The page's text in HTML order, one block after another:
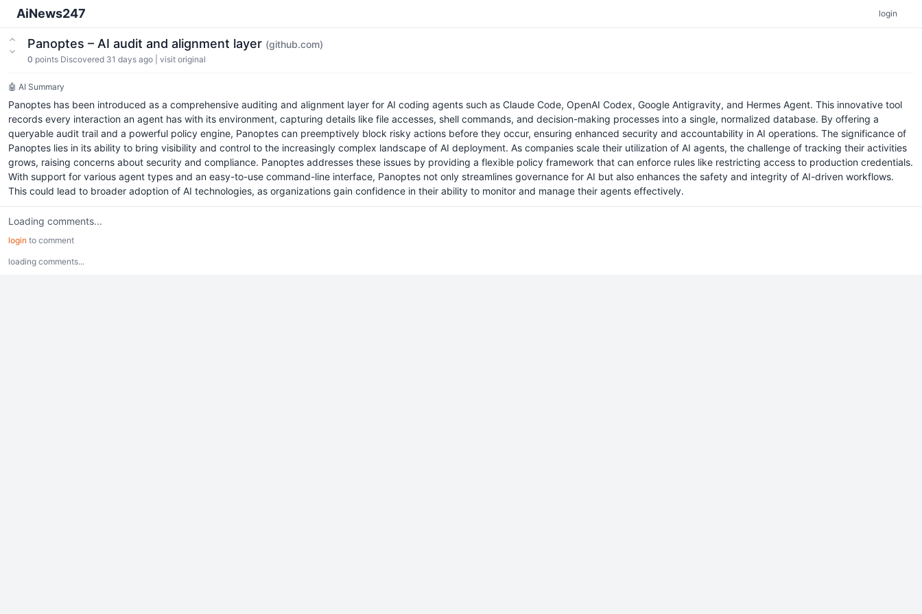
AiNews247 login
Panoptes – AI audit and alignment layer (github.com)
0 points Discovered 31 days ago visit original
🤖 AI Summary
Panoptes has been introduced as a comprehensive auditing and alignment layer for AI coding agents such as Claude Code, OpenAI Codex, Google Antigravity, and Hermes Agent. This innovative tool
records every interaction an agent has with its environment, capturing details like file accesses, shell commands, and decision-making processes into a single, normalized database. By offering a
queryable audit trail and a powerful policy engine, Panoptes can preemptively block risky actions before they occur, ensuring enhanced security and accountability in AI operations. The significance of
Panoptes lies in its ability to bring visibility and control to the increasingly complex landscape of AI deployment. As companies scale their utilization of AI agents, the challenge of tracking their activities
grows, raising concerns about security and compliance. Panoptes addresses these issues by providing a flexible policy framework that can enforce rules like restricting access to production credentials.
With support for various agent types and an easy-to-use command-line interface, Panoptes not only streamlines governance for AI but also enhances the safety and integrity of AI-driven workflows.
This could lead to broader adoption of AI technologies, as organizations gain confidence in their ability to monitor and manage their agents effectively.
Loading comments...
login to comment
loading comments...